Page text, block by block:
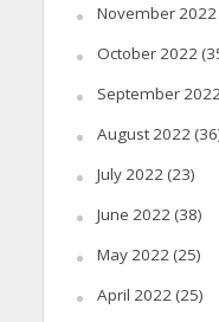
November 2022
October 2022
September
August 2022
July 2022(23)
June 2022(38)
May 2022(25)
April 2022(25)